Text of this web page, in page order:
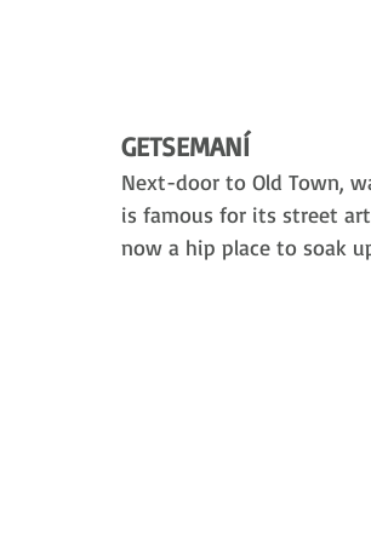
GETSEMANÍ
Next-door to Old Town,
is famous for its street
now a hip place to soak